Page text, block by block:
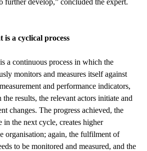
further develop,” concluded the expert.
a cyclical process
a continuous process in which the
monitors and measures itself against
and performance indicators,
results, the relevant actors initiate and
changes. The progress achieved, the
in the next cycle, creates higher
organisation; again, the fulfilment of
to be monitored and measured, and the